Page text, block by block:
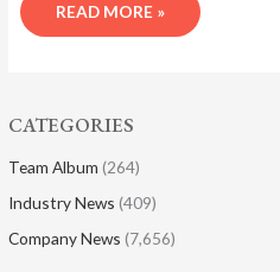
CATEGORIES
Team Album (264)
Industry News (409)
Company News (7,656)
READ MORE »